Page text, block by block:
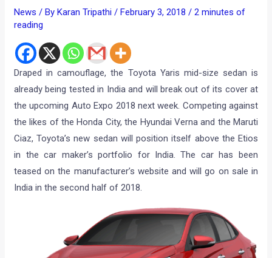
News / ByKaran Tripathi/February 3, 2018/2 minutes of
reading
Draped in camouflage, the Toyota Yaris mid-size sedan is
already being tested in India and will break out of its cover at
the upcoming Auto Expo 2018 next week. Competing against
the likes of the Honda City, the Hyundai Verna and the Maruti
Ciaz, Toyota’s new sedan will position itself above the Etios
in the car maker’s portfolio for India. The car has been
teased on the manufacturer’s website and will go on sale in
India in the second half of 2018.